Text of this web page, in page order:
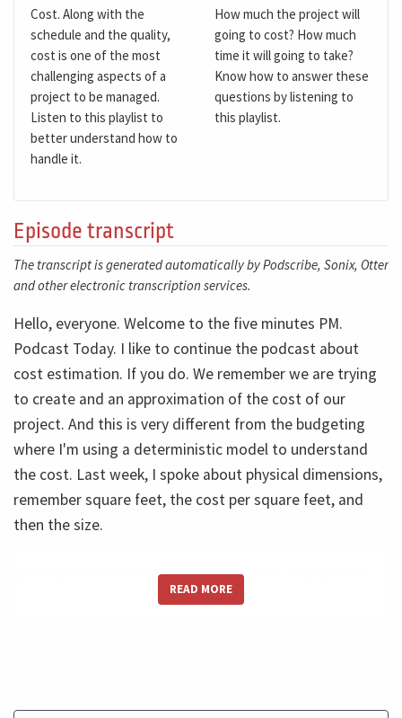
Cost. Along with the
schedule and the quality,
cost is one of the most
challenging aspects of a
project to be managed.
Listen to this playlist to
better understand how to
handle it.
How much the project will
going to cost? How much
time it will going to take?
Know how to answer these
questions by listening to
this playlist.
Episode transcript
The transcript is generated automatically by Podscribe, Sonix, Otter
and other electronic transcription services.
Hello, everyone. Welcome to the five minutes PM.
Podcast Today. I like to continue the podcast about
cost estimation. If you do. We remember we are trying
to create and an approximation of the cost of our
project. And this is very different from the budgeting
where I'm using a deterministic model to understand
the cost. Last week, I spoke about physical dimensions,
remember square feet, the cost per square feet, and
then the size.
And then you just multiply this to item's. The second
one, I explained it to you. What was the unit of final
READ MORE